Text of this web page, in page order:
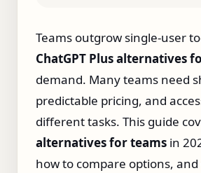
Teams outgrow single‑user
ChatGPT Plus alternatives
demand. Many teams need
predictable pricing, and
different tasks. This guide
alternatives for teams in
how to compare options,